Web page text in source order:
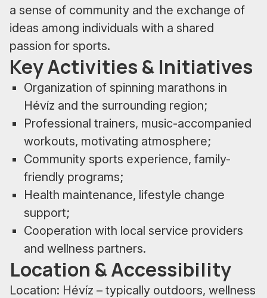
a sense of community and the exchange of
ideas among individuals with a shared
passion for sports.
Key Activities & Initiatives
Organization of spinning marathons in
Hévíz and the surrounding region;
Professional trainers, music-accompanied
workouts, motivating atmosphere;
Community sports experience, family-
friendly programs;
Health maintenance, lifestyle change
support;
Cooperation with local service providers
and wellness partners.
Location & Accessibility
Location: Hévíz – typically outdoors, wellness